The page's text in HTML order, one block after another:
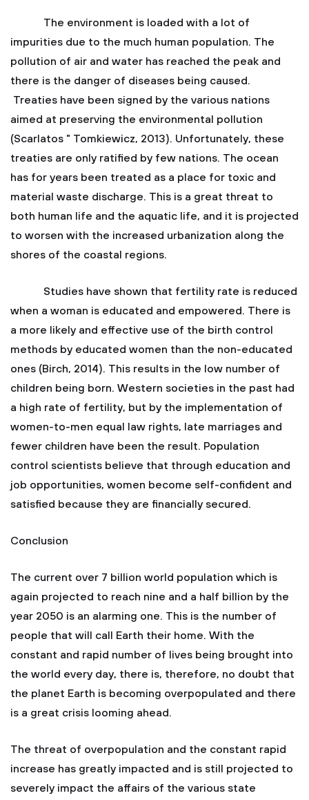
The environment is loaded with a lot of
impurities due to the much human population. The
pollution of air and water has reached the peak and
there is the danger of diseases being caused.
Treaties have been signed by the various nations
aimed at preserving the environmental pollution
(Scarlatos " Tomkiewicz, 2013). Unfortunately, these
treaties are only ratified by few nations. The ocean
has for years been treated as a place for toxic and
material waste discharge. This is a great threat to
both human life and the aquatic life, and it is projected
to worsen with the increased urbanization along the
shores of the coastal regions.
Studies have shown that fertility rate is reduced
when a woman is educated and empowered. There is
a more likely and effective use of the birth control
methods by educated women than the non-educated
ones (Birch, 2014). This results in the low number of
children being born. Western societies in the past had
a high rate of fertility, but by the implementation of
women-to-men equal law rights, late marriages and
fewer children have been the result. Population
control scientists believe that through education and
job opportunities, women become self-confident and
satisfied because they are financially secured.
Conclusion
The current over 7 billion world population which is
again projected to reach nine and a half billion by the
year 2050 is an alarming one. This is the number of
people that will call Earth their home. With the
constant and rapid number of lives being brought into
the world every day, there is, therefore, no doubt that
the planet Earth is becoming overpopulated and there
is a great crisis looming ahead.
The threat of overpopulation and the constant rapid
increase has greatly impacted and is still projected to
severely impact the affairs of the various state